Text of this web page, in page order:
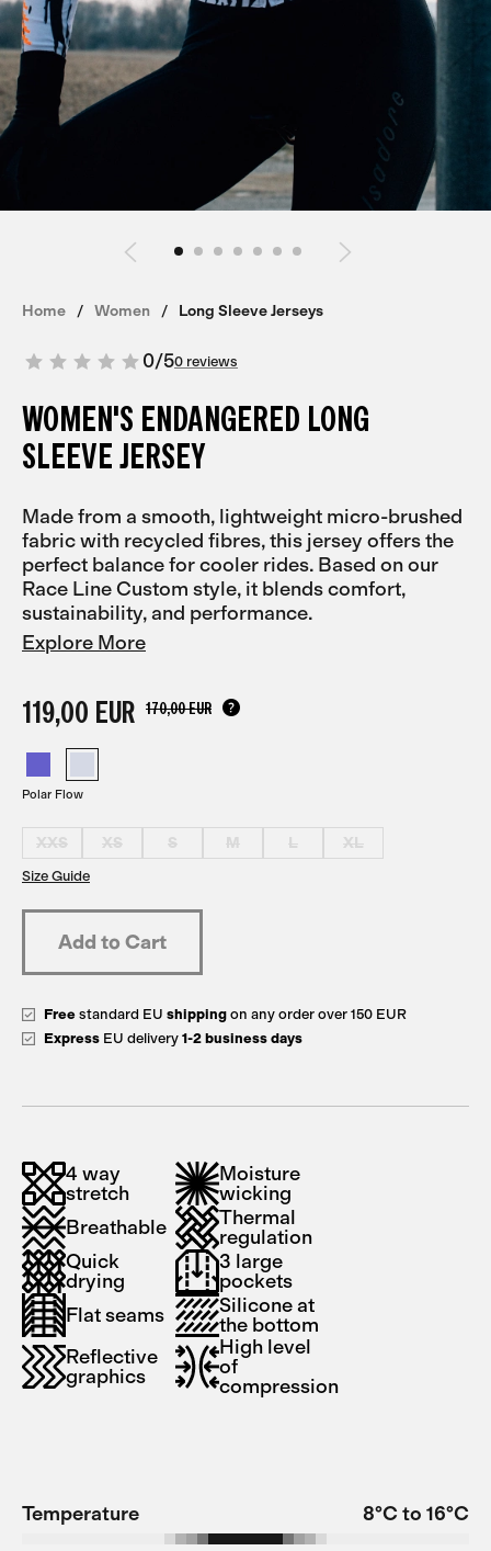
Home Women Long Sleeve Jerseys
0/50 reviews
WOMEN'S ENDANGERED LONG
SLEEVE JERSEY
Made from a smooth, lightweight micro-brushed
fabric with recycled fibres, this jersey offers the
perfect balance for cooler rides. Based on our
Race Line Custom style, it blends comfort,
sustainability, and performance.
Explore More
119,00 EUR 170,00 EUR
Polar Flow
XXS XS S M L XL
Size Guide
Free standard EU shipping on any order over 150 EUR
Express EU delivery 1-2 business days
4 way
stretch
Moisture
wicking
Breathable
Thermal
regulation
Quick
drying
3 large
pockets
Flat seams
Silicone at
the bottom
Reflective
graphics
High level
of
compression
Temperature 8°C to 16°C